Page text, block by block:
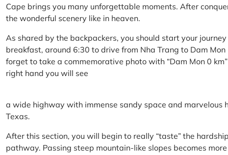
Cape brings you many unforgettable moments. After
the wonderful scenery like in heaven.
As shared by the backpackers, you should start your
breakfast, around 6:30 to drive from Nha Trang to Dam
forget to take a commemorative photo with “Dam Mon 0
right hand you will see
a wide highway with immense sandy space and marvelous
Texas.
After this section, you will begin to really “taste” the
pathway. Passing steep mountain-like slopes becomes